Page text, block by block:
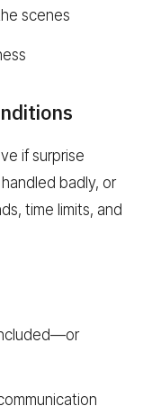
scenes
if surprise
badly, or
time limits, and